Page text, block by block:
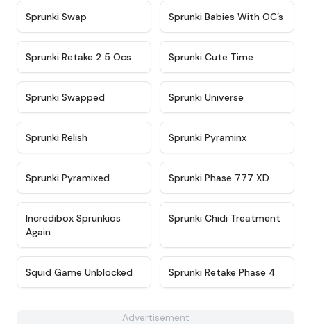
Sprunki Swap ★ 4.8
Sprunki Babies With OC’s
★ 4.6
Sprunki Retake 2.5 Ocs Sprunki Cute Time
Sprunki Swapped Sprunki Universe
Sprunki Relish Sprunki Pyraminx
Sprunki Pyramixed ★ 4.3
Sprunki Phase 777 XD
★
Incredibox Sprunkios
Again
★ 4.7
Sprunki Chidi Treatment
★ 4.6
Squid Game Unblocked ★ 4.8
Sprunki Retake Phase 4
Advertisement